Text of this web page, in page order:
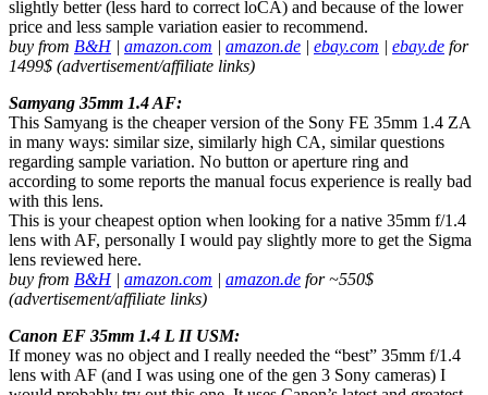
slightly better (less hard to correct loCA) and because of the lower
price and less sample variation easier to recommend.
buy from B&H| amazon.com | amazon.de | ebay.com | ebay.de for
1499$ (advertisement/affiliate links)
Samyang 35mm 1.4 AF:
This Samyang is the cheaper version of the Sony FE 35mm 1.4 ZA
in many ways: similar size, similarly high CA, similar questions
regarding sample variation. No button or aperture ring and
according to some reports the manual focus experience is really bad
with this lens.
This is your cheapest option when looking for a native 35mm f/1.4
lens with AF, personally I would pay slightly more to get the Sigma
lens reviewed here.
buy from B&H| amazon.com | amazon.de for ~550$
(advertisement/affiliate links)
Canon EF 35mm 1.4 L II USM:
If money was no object and I really needed the “best” 35mm f/1.4
lens with AF (and I was using one of the gen 3 Sony cameras) I